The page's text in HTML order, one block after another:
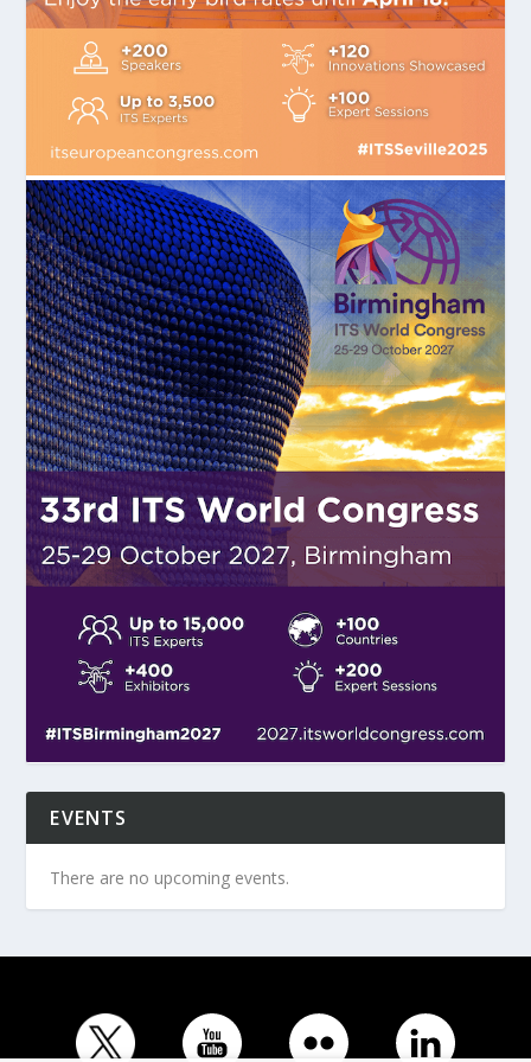
EVENTS
There are no upcoming events.